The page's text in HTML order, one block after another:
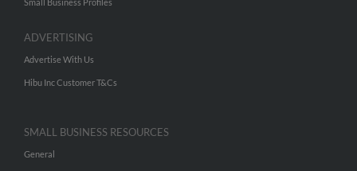
ADVERTISING
Advertise With Us
Hibu Inc Customer T&Cs
SMALL BUSINESS RESOURCES
General